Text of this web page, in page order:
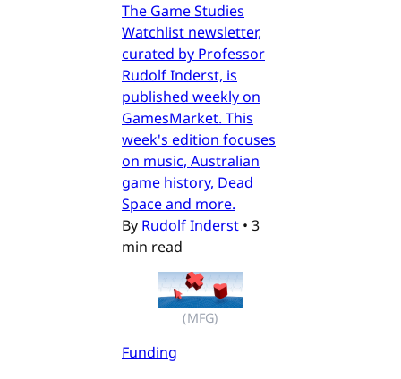
The Game Studies
Watchlist newsletter,
curated by Professor
Rudolf Inderst, is
published weekly on
GamesMarket. This
week's edition focuses
on music, Australian
game history, Dead
Space and more.
By Rudolf Inderst • 3
min read
(MFG)
Funding